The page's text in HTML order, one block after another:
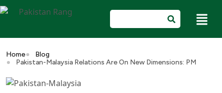
Home
Blog
Pakistan-Malaysia Relations Are On New Dimensions: PM